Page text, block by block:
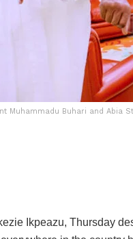
Muhammadu Buhari and Abia
Ikpeazu, Thursday